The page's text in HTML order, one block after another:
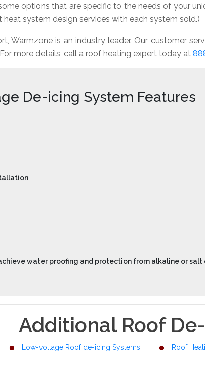
options that are specific to the needs of your
system design services with each system sold.)
Warmzone is an industry leader. Our customer
more details, call a roof heating expert today at
De-icing System Features
water proofing and protection from alkaline or salt
Additional Roof
Low-voltage Roof de-icing Systems Roof